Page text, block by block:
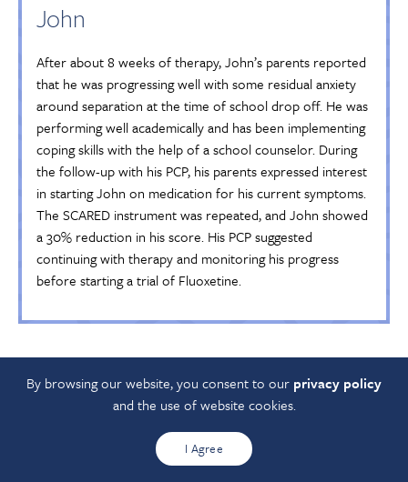
John
After about 8 weeks of therapy, John’s parents reported
that he was progressing well with some residual anxiety
around separation at the time of school drop off. He was
performing well academically and has been implementing
coping skills with the help of a school counselor. During
the follow-up with his PCP, his parents expressed interest
in starting John on medication for his current symptoms.
The SCARED instrument was repeated, and John showed
a 30% reduction in his score. His PCP suggested
continuing with therapy and monitoring his progress
before starting a trial of Fluoxetine.
Aid .
Drugs List for information about prescription coverage for
children enrolled in Medicaid.
By browsing our website, you consent to our privacy policy
and the use of website cookies.
I Agree